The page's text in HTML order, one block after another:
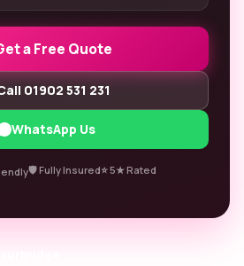
a Free Quote
01902 531 231
WhatsApp Us
🛡️ Fully Insured⭐ 5★ Rated